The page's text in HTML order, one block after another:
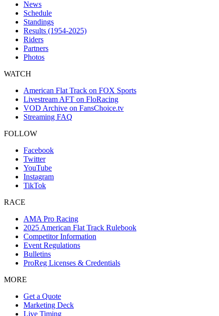
News
Schedule
Standings
Results (1954-2025)
Riders
Partners
Photos
WATCH
American Flat Track on FOX Sports
Livestream AFT on FloRacing
VOD Archive on FansChoice.tv
Streaming FAQ
FOLLOW
Facebook
Twitter
YouTube
Instagram
TikTok
RACE
AMA Pro Racing
2025 American Flat Track Rulebook
Competitor Information
Event Regulations
Bulletins
ProReg Licenses & Credentials
MORE
Get a Quote
Marketing Deck
Live Timing